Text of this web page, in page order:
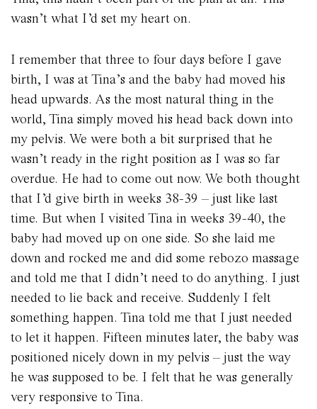
wasn’t what I’d set my heart on.
I remember that three to four days before I gave
birth, I was at Tina’s and the baby had moved his
head upwards. As the most natural thing in the
world, Tina simply moved his head back down into
my pelvis. We were both a bit surprised that he
wasn’t ready in the right position as I was so far
overdue. He had to come out now. We both thought
that I’d give birth in weeks 38-39 – just like last
time. But when I visited Tina in weeks 39-40, the
baby had moved up on one side. So she laid me
down and rocked me and did some rebozo massage
and told me that I didn’t need to do anything. I just
needed to lie back and receive. Suddenly I felt
something happen. Tina told me that I just needed
to let it happen. Fifteen minutes later, the baby was
positioned nicely down in my pelvis – just the way
he was supposed to be. I felt that he was generally
very responsive to Tina.